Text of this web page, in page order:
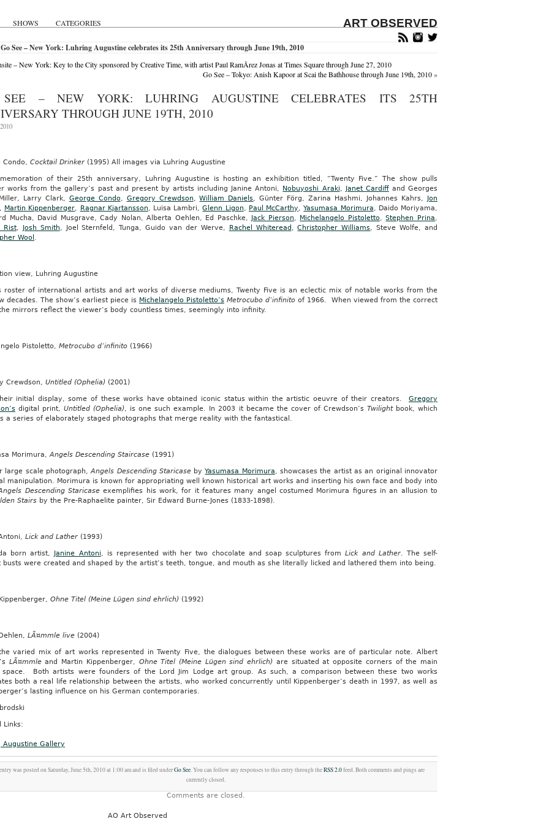
SHOWS CATEGORIES ART OBSERVED
See – New York: Luhring Augustine celebrates its 25th Anniversary through June 19th, 2010
– New York: Key to the City sponsored by Creative Time, with artist Paul RamÃ­rez Jonas at Times Square through June 27, 2010
Go See – Tokyo: Anish Kapoor at Scai the Bathhouse through June 19th, 2010»
– NEW YORK: LUHRING AUGUSTINE CELEBRATES ITS 25TH
THROUGH JUNE 19TH, 2010
Condo, Cocktail Drinker (1995) All images via Luhring Augustine
of their 25th anniversary, Luhring Augustine is hosting an exhibition titled, “Twenty Five.” The show pulls
works from the gallery’s past and present by artists including Janine Antoni, Nobuyoshi Araki, Janet Cardiffand Georges
Larry Clark, George Condo, Gregory Crewdson,William Daniels, Günter Förg, Zarina Hashmi, Johannes Kahrs, Jon
Martin Kippenberger, Ragnar Kjartansson, Luisa Lambri,Glenn Ligon, Paul McCarthy,Yasumasa Morimura, Daido Moriyama,
Mucha, David Musgrave, Cady Nolan, Alberta Oehlen, Ed Paschke, Jack Pierson, Michelangelo Pistoletto,Stephen Prina,
Rist, Josh Smith, Joel Sternfeld, Tunga, Guido van der Werve, Rachel Whiteread ,Christopher Williams, Steve Wolfe, and
Wool .
view, Luhring Augustine
roster of international artists and art works of diverse mediums, Twenty Five is an eclectic mix of notable works from the
decades. The show’s earliest piece is Michelangelo Pistoletto’s Metrocubo d’infinitoof 1966. When viewed from the correct
mirrors reflect the viewer’s body countless times, seemingly into infinity.
Pistoletto, Metrocubo d’infinito(1966)
Crewdson, Untitled (Ophelia) (2001)
initial display, some of these works have obtained iconic status within the artistic oeuvre of their creators. Gregory
digital print,Untitled (Ophelia), is one such example. In 2003 it became the cover of Crewdson’s Twilightbook, which
a series of elaborately staged photographs that merge reality with the fantastical.
Morimura,Angels Descending Staircase(1991)
large scale photograph,Angels Descending StaricasebyYasumasa Morimura, showcases the artist as an original innovator
manipulation. Morimura is known for appropriating well known historical art works and inserting his own face and body into
Descending Staricaseexemplifies his work, for it features many angel costumed Morimura figures in an allusion to
Stairsby the Pre-Raphaelite painter, Sir Edward Burne-Jones (1833-1898).
Lick and Lather (1993)
born artist, Janine Antoni, is represented with her two chocolate and soap sculptures fromLick and Lather. The self-
busts were created and shaped by the artist’s teeth, tongue, and mouth as she literally licked and lathered them into being.
Ohne Titel (Meine Lügen sind ehrlich)(1992)
LÃ¤mmle live(2004)
varied mix of art works represented in Twenty Five, the dialogues between these works are of particular note. Albert
LÃ¤mmleand Martin Kippenberger, Ohne Titel (Meine Lügen sind ehrlich) are situated at opposite corners of the main
space. Both artists were founders of the Lord Jim Lodge art group. As such, a comparison between these two works
both a real life relationship between the artists, who worked concurrently until Kippenberger’s death in 1997, as well as
lasting influence on his German contemporaries.
Links:
Augustine Gallery
was posted on Saturday, June 5th, 2010 at 1:00 am and is filed underGo See. You can follow any responses to this entry through theRSS 2.0feed. Both comments and pings are
currently closed.
Comments are closed.
AO Art Observed